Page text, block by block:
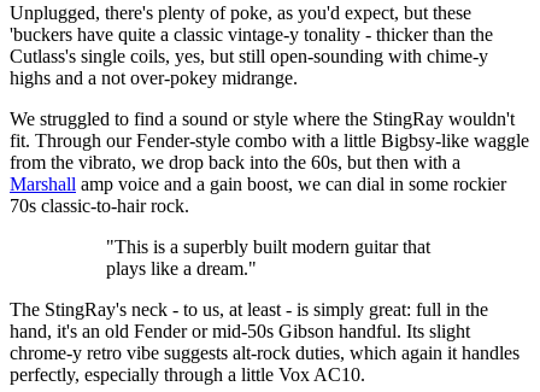
Unplugged, there's plenty of poke, as you'd expect, but these
'buckers have quite a classic vintage-y tonality - thicker than the
Cutlass's single coils, yes, but still open-sounding with chime-y
highs and a not over-pokey midrange.
We struggled to find a sound or style where the StingRay wouldn't
fit. Through our Fender-style combo with a little Bigbsy-like waggle
from the vibrato, we drop back into the 60s, but then with a
Marshall amp voice and a gain boost, we can dial in some rockier
70s classic-to-hair rock.
"This is a superbly built modern guitar that
plays like a dream."
The StingRay's neck - to us, at least - is simply great: full in the
hand, it's an old Fender or mid-50s Gibson handful. Its slight
chrome-y retro vibe suggests alt-rock duties, which again it handles
perfectly, especially through a little Vox AC10.